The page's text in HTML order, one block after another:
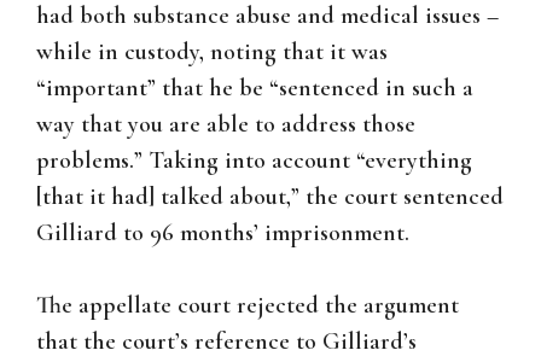
had both substance abuse and medical issues –
while in custody, noting that it was
“important” that he be “sentenced in such a
way that you are able to address those
problems.” Taking into account “everything
[that it had] talked about,” the court sentenced
Gilliard to 96 months’ imprisonment.
The appellate court rejected the argument
that the court’s reference to Gilliard’s